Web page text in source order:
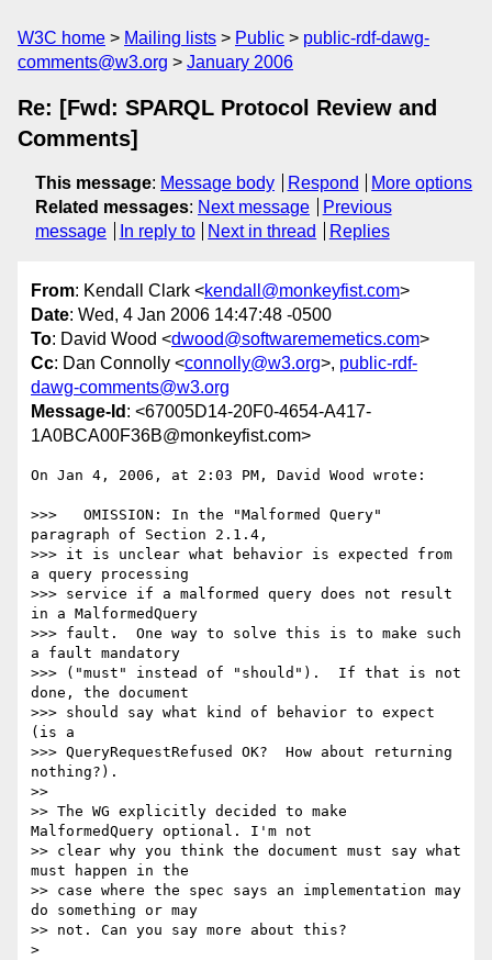
W3C home Mailing lists Public
public-rdf-dawg-
comments@w3.org
January 2006
Re: [Fwd: SPARQL Protocol Review and
Comments]
This message: Message body Respond
More options
Related messages: Next message
Previous
message
In reply to Next in thread Replies
From: Kendall Clark <kendall@monkeyfist.com>
Date: Wed, 4 Jan 2006 14:47:48 -0500
To: David Wood <dwood@softwarememetics.com>
Cc: Dan Connolly <connolly@w3.org>, public-rdf-
dawg-comments@w3.org
Message-Id : <67005D14-20F0-4654-A417-
1A0BCA00F36B@monkeyfist.com>
On Jan 4, 2006, at 2:03 PM, David Wood wrote:
>>>   OMISSION: In the "Malformed Query"
paragraph of Section 2.1.4,
>>> it is unclear what behavior is expected from
a query processing
>>> service if a malformed query does not result
in a MalformedQuery
>>> fault.  One way to solve this is to make such
a fault mandatory
>>> ("must" instead of "should").  If that is not
done, the document
>>> should say what kind of behavior to expect
(is a
>>> QueryRequestRefused OK?  How about returning
nothing?).
>>
>> The WG explicitly decided to make
MalformedQuery optional. I'm not
>> clear why you think the document must say what
must happen in the
>> case where the spec says an implementation may
do something or may
>> not. Can you say more about this?
>